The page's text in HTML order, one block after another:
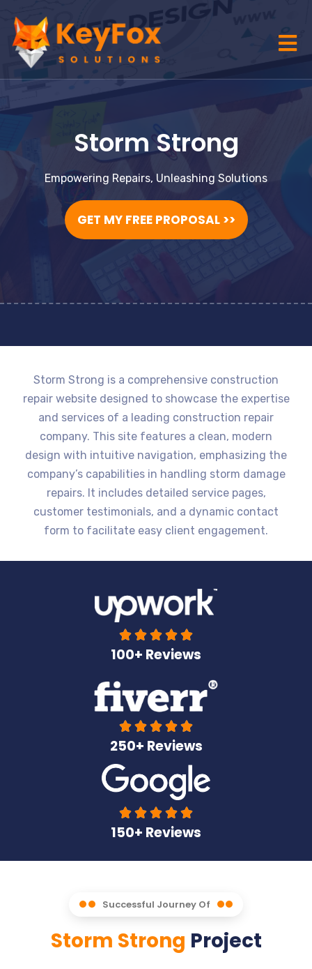
Storm Strong
Empowering Repairs, Unleashing Solutions
GET MY FREE PROPOSAL >>
Storm Strong is a comprehensive construction
repair website designed to showcase the expertise
and services of a leading construction repair
company. This site features a clean, modern
design with intuitive navigation, emphasizing the
company’s capabilities in handling storm damage
repairs. It includes detailed service pages,
customer testimonials, and a dynamic contact
form to facilitate easy client engagement.
    
100+ Reviews
    
250+ Reviews
    
150+ Reviews
Successful Journey Of
Storm Strong Project